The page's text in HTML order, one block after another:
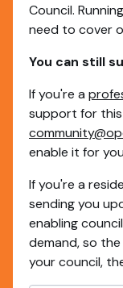
Council.
need to cover
You can still
If you're a
support for
enable it for
If you're a
sending you
enabling
demand, so
your council,